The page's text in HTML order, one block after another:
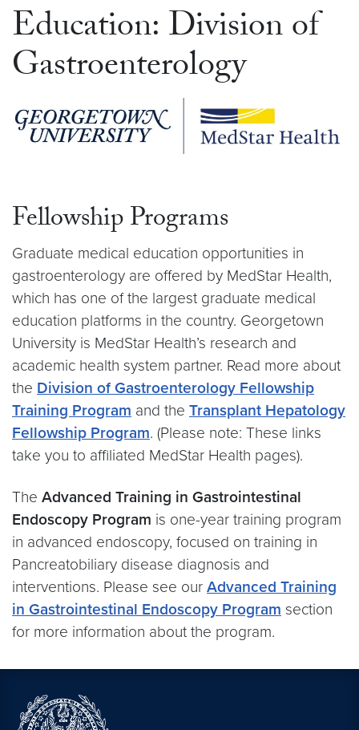
Education: Division of
Gastroenterology
Fellowship Programs
Graduate medical education opportunities in
gastroenterology are offered by MedStar Health,
which has one of the largest graduate medical
education platforms in the country. Georgetown
University is MedStar Health’s research and
academic health system partner. Read more about
the Division of Gastroenterology Fellowship
Training Program and the Transplant Hepatology
Fellowship Program. (Please note: These links
take you to affiliated MedStar Health pages).
The Advanced Training in Gastrointestinal
Endoscopy Program is one-year training program
in advanced endoscopy, focused on training in
Pancreatobiliary disease diagnosis and
interventions. Please see our Advanced Training
in Gastrointestinal Endoscopy Program section
for more information about the program.